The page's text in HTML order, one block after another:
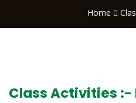
Home
Class Activities :-